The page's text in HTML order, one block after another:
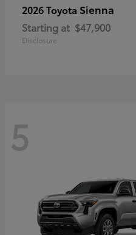
2026 Toyota Sienna
Starting at $47,900
Disclosure
5